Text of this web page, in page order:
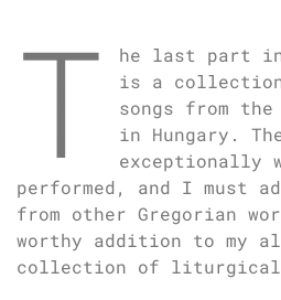
T
he last part
is a
songs from
in Hungary.
exceptionally
performed, and I must
from other Gregorian
worthy addition to my
collection of liturgical